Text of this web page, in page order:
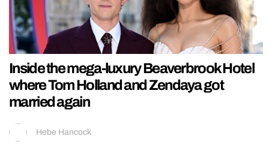
Inside the mega-luxury Beaverbrook Hotel
where Tom Holland and Zendaya got
married again
Hebe Hancock